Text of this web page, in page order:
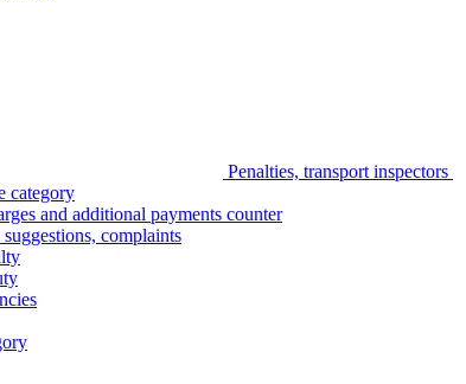
Penalties, transport inspectors
category
and additional payments counter
complaints